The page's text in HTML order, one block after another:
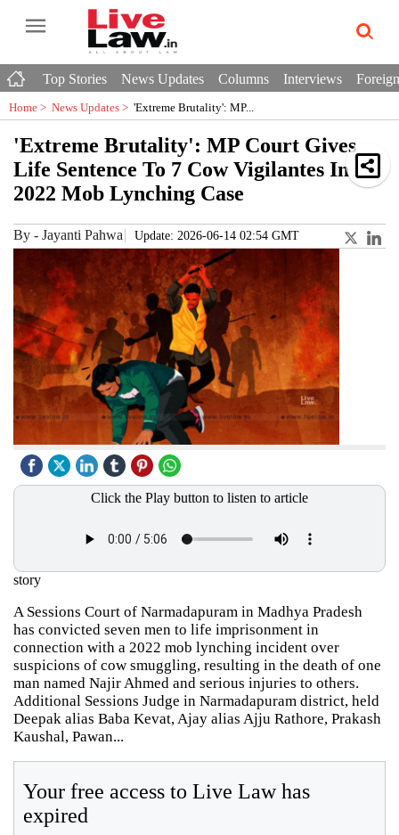
Top Stories News Updates Columns Interviews
Home > News Updates > 'Extreme Brutality': MP...
'Extreme Brutality': MP Court Gives
Life Sentence To 7 Cow Vigilantes In
2022 Mob Lynching Case
By - Jayanti Pahwa Update: 2026-06-14 02:54 GMT
Click the Play button to listen to article
story
A Sessions Court of Narmadapuram in Madhya Pradesh
has convicted seven men to life imprisonment in
connection with a 2022 mob lynching incident over
suspicions of cow smuggling, resulting in the death of one
man named Najir Ahmed and serious injuries to others.
Additional Sessions Judge in Narmadapuram district, held
Deepak alias Baba Kevat, Ajay alias Ajju Rathore, Prakash
Kaushal, Pawan...
Your free access to Live Law has
expired